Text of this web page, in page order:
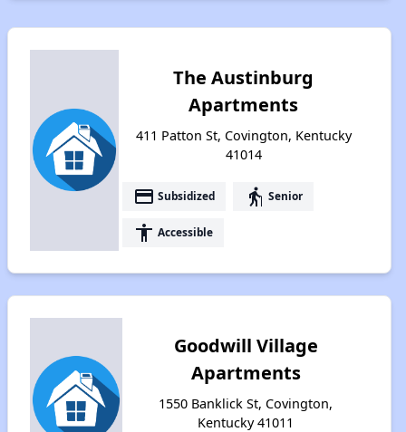
The Austinburg
Apartments
411 Patton St, Covington, Kentucky
41014
payment Subsidized elderly Senior
accessibility Accessible
Goodwill Village
Apartments
1550 Banklick St, Covington,
Kentucky 41011